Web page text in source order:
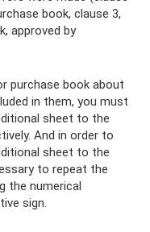
book, clause 3,
approved by
purchase book about
in them, you must
sheet to the
And in order to
sheet to the
to repeat the
the numerical
sign.